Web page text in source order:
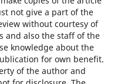
not give a part of the
without courtesy of
and also the staff of the
knowledge about the
for own benefit.
of the author and